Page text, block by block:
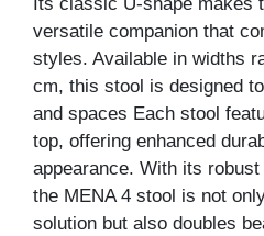
Its classic U-shape makes
versatile companion that
styles. Available in widths
cm, this stool is designed
and spaces Each stool
top, offering enhanced
appearance. With its
the MENA 4 stool is not
solution but also doubles